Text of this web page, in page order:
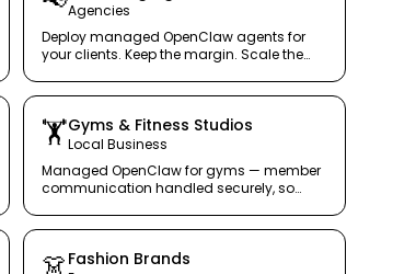
Agencies
Deploy managed OpenClaw agents for
your clients. Keep the margin. Scale the
🏋️Gyms & Fitness Studios
Local Business
Managed OpenClaw for gyms — member
communication handled securely, so
Fashion Brands